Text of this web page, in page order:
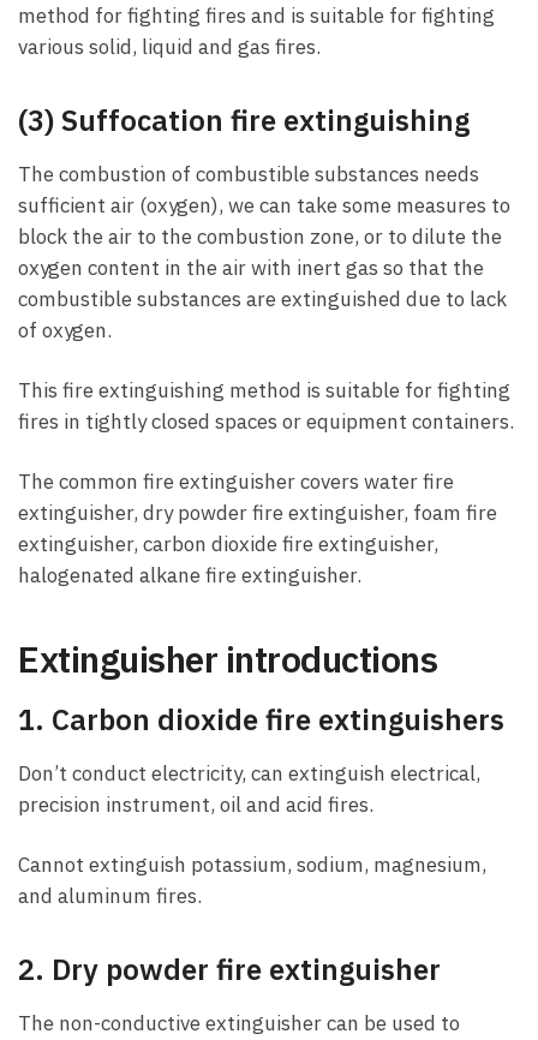
method for fighting fires and is suitable for fighting
various solid, liquid and gas fires.
(3) Suffocation fire extinguishing
The combustion of combustible substances needs
sufficient air (oxygen), we can take some measures to
block the air to the combustion zone, or to dilute the
oxygen content in the air with inert gas so that the
combustible substances are extinguished due to lack
of oxygen.
This fire extinguishing method is suitable for fighting
fires in tightly closed spaces or equipment containers.
The common fire extinguisher covers water fire
extinguisher, dry powder fire extinguisher, foam fire
extinguisher, carbon dioxide fire extinguisher,
halogenated alkane fire extinguisher.
Extinguisher introductions
1. Carbon dioxide fire extinguishers
Don’t conduct electricity, can extinguish electrical,
precision instrument, oil and acid fires.
Cannot extinguish potassium, sodium, magnesium,
and aluminum fires.
2. Dry powder fire extinguisher
The non-conductive extinguisher can be used to